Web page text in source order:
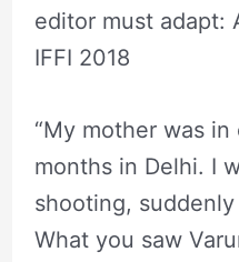
editor must adapt:
IFFI 2018
“My mother was
months in Delhi. I
shooting,
What you saw